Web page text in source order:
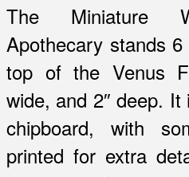
The Miniature
Apothecary stands
top of the Venus
wide, and 2″ deep.
chipboard, with
printed for extra